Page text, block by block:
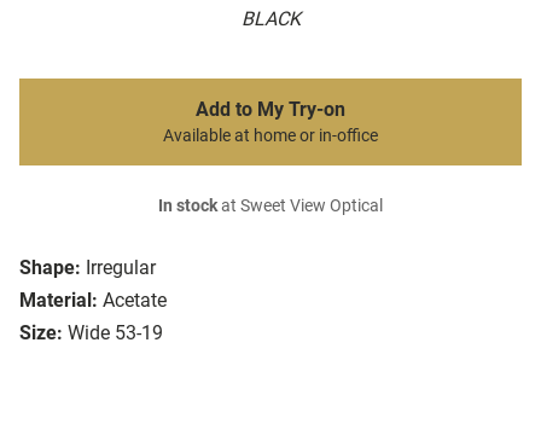
BLACK
Shape: Irregular
Material: Acetate
Size: Wide 53-19
Add to My Try-on
Available at home or in-office
In stockat Sweet View Optical